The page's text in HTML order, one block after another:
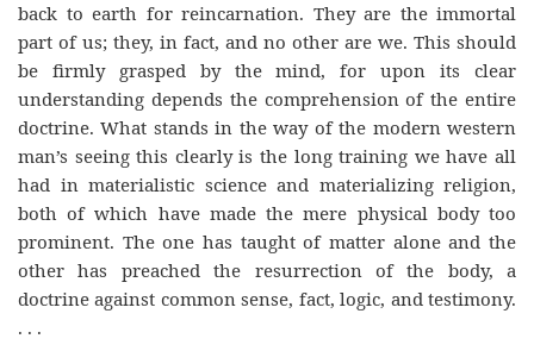
back to earth for reincarnation. They are the immortal
part of us; they, in fact, and no other are we. This should
be firmly grasped by the mind, for upon its clear
understanding depends the comprehension of the entire
doctrine. What stands in the way of the modern western
man’s seeing this clearly is the long training we have all
had in materialistic science and materializing religion,
both of which have made the mere physical body too
prominent. The one has taught of matter alone and the
other has preached the resurrection of the body, a
doctrine against common sense, fact, logic, and testimony.
. . .